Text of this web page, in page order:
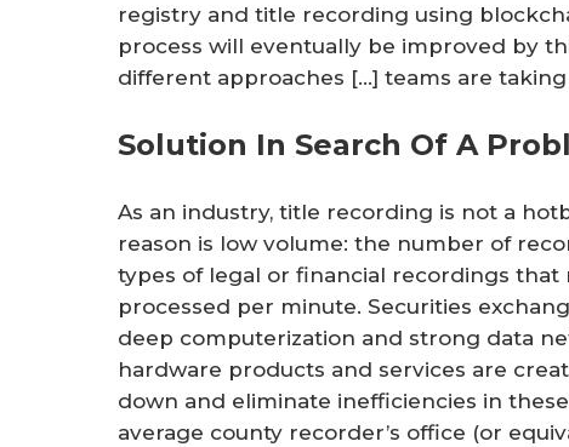
registry and title recording using
process will eventually be improved by
different approaches [...] teams are
Solution In Search Of A
As an industry, title recording is not a
reason is low volume: the number of
types of legal or financial recordings
processed per minute. Securities
deep computerization and strong data
hardware products and services are
down and eliminate inefficiencies in
average county recorder’s office (or